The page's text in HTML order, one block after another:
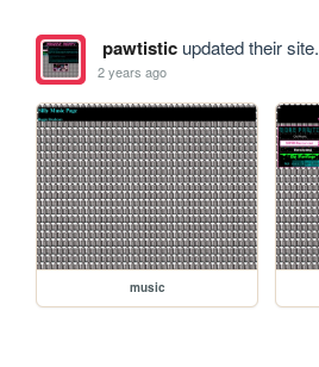
pawtisticupdated their site.
2 years ago
music